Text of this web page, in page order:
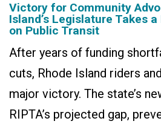
Victory for Community
Island’s Legislature Takes
on Public Transit
After years of funding
cuts, Rhode Island riders
major victory. The state’s
RIPTA’s projected gap,